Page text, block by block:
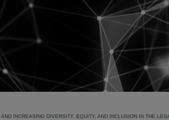
INCREASING DIVERSITY, EQUITY, AND INCLUSION IN THE